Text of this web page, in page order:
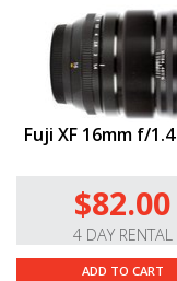
Fuji XF 16mm f/1.4
$82.00
4 DAY RENTAL
ADD TO CART